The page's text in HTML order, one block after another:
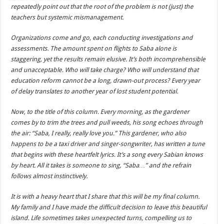
repeatedly point out that the root of the problem is not (just) the
teachers but systemic mismanagement.
Organizations come and go, each conducting investigations and
assessments. The amount spent on flights to Saba alone is
staggering, yet the results remain elusive. It’s both incomprehensible
and unacceptable. Who will take charge? Who will understand that
education reform cannot be a long, drawn-out process? Every year
of delay translates to another year of lost student potential.
Now, to the title of this column. Every morning, as the gardener
comes by to trim the trees and pull weeds, his song echoes through
the air: “Saba, I really, really love you.” This gardener, who also
happens to be a taxi driver and singer-songwriter, has written a tune
that begins with these heartfelt lyrics. It’s a song every Sabian knows
by heart. All it takes is someone to sing, “Saba…” and the refrain
follows almost instinctively.
It is with a heavy heart that I share that this will be my final column.
My family and I have made the difficult decision to leave this beautiful
island. Life sometimes takes unexpected turns, compelling us to